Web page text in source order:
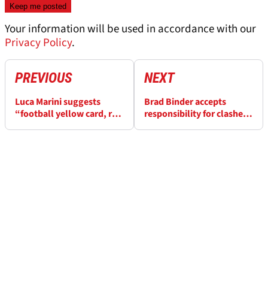
Your information will be used in accordance with our
Privacy Policy.
PREVIOUS
Luca Marini suggests
“football yellow card, red
NEXT
Brad Binder accepts
responsibility for clashes